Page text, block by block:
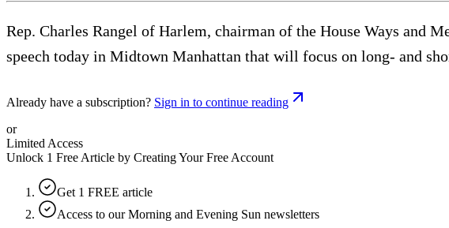
Rep. Charles Rangel of Harlem, chairman of the House Ways and
speech today in Midtown Manhattan that will focus on long- and
Already have a subscription? Sign in to continue reading
or
Limited Access
Unlock 1 Free Article by Creating Your Free Account
Get 1 FREE article
Access to our Morning and Evening Sun newsletters